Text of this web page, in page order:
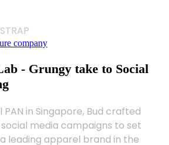
- Grungy take to Social
in Singapore, Bud crafted
media campaigns to set
leading apparel brand in the